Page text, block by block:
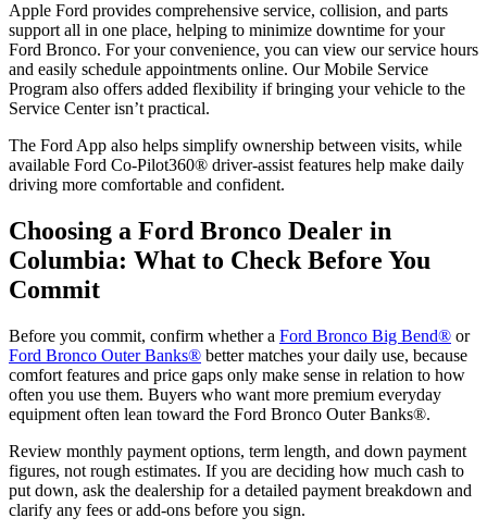
Apple Ford provides comprehensive service, collision, and parts
support all in one place, helping to minimize downtime for your
Ford Bronco. For your convenience, you can view our service hours
and easily schedule appointments online. Our Mobile Service
Program also offers added flexibility if bringing your vehicle to the
Service Center isn’t practical.
The Ford App also helps simplify ownership between visits, while
available Ford Co-Pilot360® driver-assist features help make daily
driving more comfortable and confident.
Choosing a Ford Bronco Dealer in
Columbia: What to Check Before You
Commit
Before you commit, confirm whether a Ford Bronco Big Bend® or
Ford Bronco Outer Banks® better matches your daily use, because
comfort features and price gaps only make sense in relation to how
often you use them. Buyers who want more premium everyday
equipment often lean toward the Ford Bronco Outer Banks®.
Review monthly payment options, term length, and down payment
figures, not rough estimates. If you are deciding how much cash to
put down, ask the dealership for a detailed payment breakdown and
clarify any fees or add-ons before you sign.